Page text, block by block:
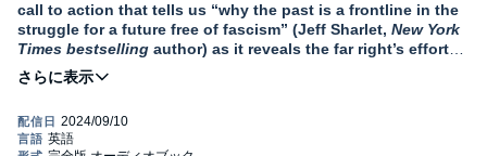
call to action that tells us “why the past is a frontline in the
struggle for a future free of fascism” (Jeff Sharlet, New York
Times bestselling author) as it reveals the far right’s efforts
to rewrite history and undo a century of progress on race,
gender, sexuality, and class.
In the United States, democracy is under attack by an
authoritarian movement that has found fertile ground among the